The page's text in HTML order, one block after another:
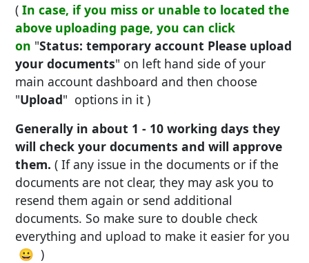
( In case, if you miss or unable to located the
above uploading page, you can click
on "Status: temporary account Please upload
your documents" on left hand side of your
main account dashboard and then choose
"Upload" options in it )
Generally in about 1 - 10 working days they
will check your documents and will approve
them. ( If any issue in the documents or if the
documents are not clear, they may ask you to
resend them again or send additional
documents. So make sure to double check
everything and upload to make it easier for you
😀 )